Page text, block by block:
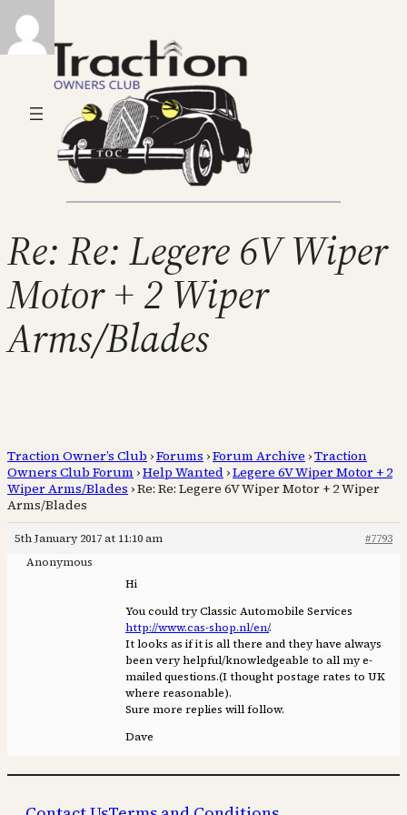
Re: Re: Legere 6V Wiper
Motor + 2 Wiper
Arms/Blades
Traction Owner’s Club ›Forums ›Forum Archive ›Traction
Owners Club Forum ›Help Wanted ›Legere 6V Wiper Motor + 2
Wiper Arms/Blades ›Re: Re: Legere 6V Wiper Motor + 2 Wiper
Arms/Blades
5th January 2017 at 11:10 am
#7793
Anonymous
Hi
You could try Classic Automobile Services
http://www.cas-shop.nl/en/.
It looks as if it is all there and they have always
been very helpful/knowledgeable to all my e-
mailed questions.(I thought postage rates to UK
where reasonable).
Sure more replies will follow.
Dave